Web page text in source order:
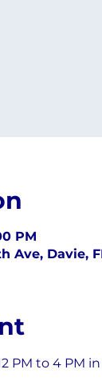
PM
Ave, Davie,
PM to 4 PM